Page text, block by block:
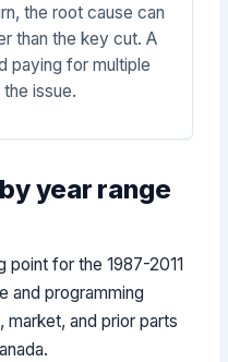
the root cause can
than the key cut. A
paying for multiple
issue.
year range
point for the 1987-2011
and programming
and prior parts